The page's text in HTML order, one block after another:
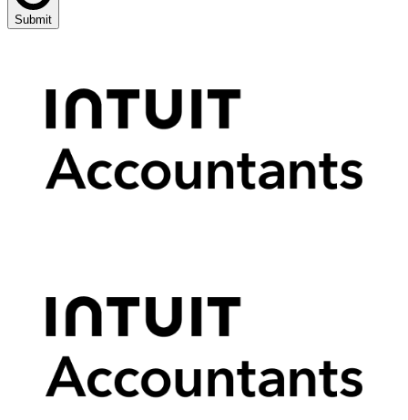
Submit